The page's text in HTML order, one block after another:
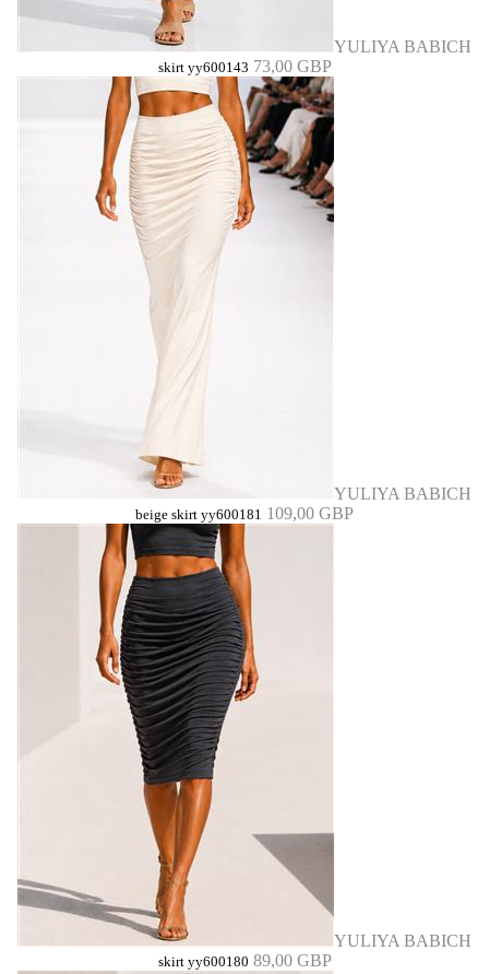
YULIYA BABICH
skirt yy600143 73,00 GBP
YULIYA BABICH
beige skirt yy600181 109,00 GBP
YULIYA BABICH
skirt yy600180 89,00 GBP